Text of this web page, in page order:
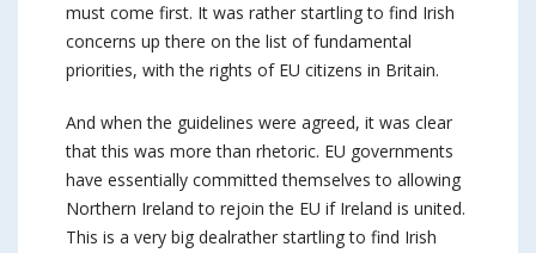
must come first. It was rather startling to find Irish
concerns up there on the list of fundamental
priorities, with the rights of EU citizens in Britain.
And when the guidelines were agreed, it was clear
that this was more than rhetoric. EU governments
have essentially committed themselves to allowing
Northern Ireland to rejoin the EU if Ireland is united.
This is a very big dealrather startling to find Irish